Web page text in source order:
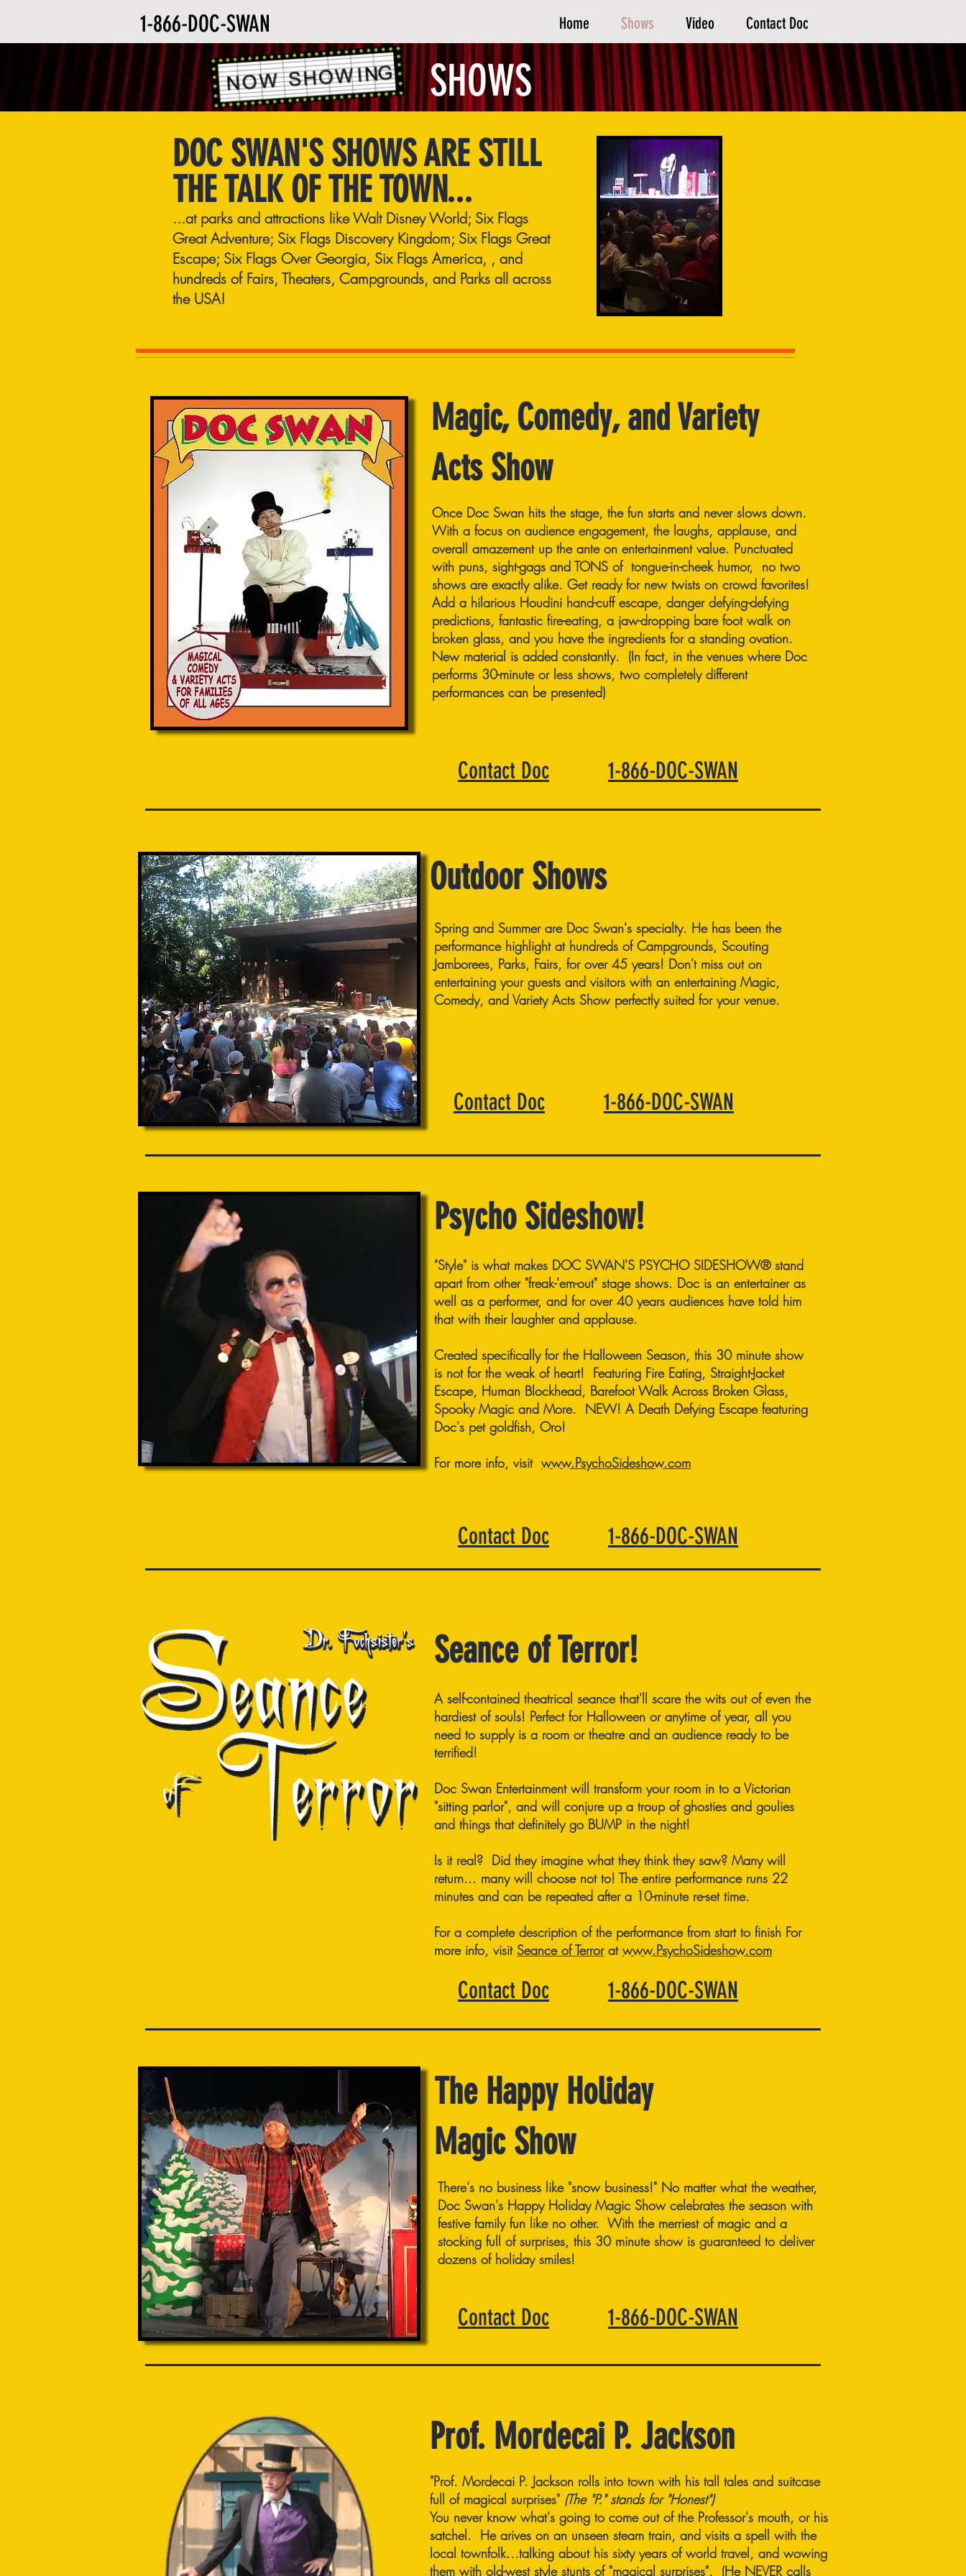
1-866-DOC-SWAN Home Shows Video Contact Doc
SHOWS
DOC SWAN'S SHOWS ARE STILL
THE TALK OF THE TOWN...
...at parks and attractions like Walt Disney World; Six Flags
Great Adventure; Six Flags Discovery Kingdom; Six Flags Great
Escape; Six Flags Over Georgia, Six Flags America, , and
hundreds of Fairs, Theaters, Campgrounds, and Parks all across
the USA!
Magic, Comedy, and Variety
Acts Show
Once Doc Swan hits the stage, the fun starts and never slows down.
With a focus on audience engagement, the laughs, applause, and
overall amazement up the ante on entertainment value. Punctuated
with puns, sight-gags and TONS of tongue-in-cheek humor, no two
shows are exactly alike. Get ready for new twists on crowd favorites!
Add a hilarious Houdini hand-cuff escape, danger defying-defying
predictions, fantastic fire-eating, a jaw-dropping bare foot walk on
broken glass, and you have the ingredients for a standing ovation.
New material is added constantly. (In fact, in the venues where Doc
performs 30-minute or less shows, two completely different
performances can be presented)
Contact Doc 1-866-DOC-SWAN
Outdoor Shows
Spring and Summer are Doc Swan's specialty. He has been the
performance highlight at hundreds of Campgrounds, Scouting
Jamborees, Parks, Fairs, for over 45 years! Don't miss out on
entertaining your guests and visitors with an entertaining Magic,
Comedy, and Variety Acts Show perfectly suited for your venue.
Contact Doc 1-866-DOC-SWAN
Psycho Sideshow!
"Style" is what makes DOC SWAN'S PSYCHO SIDESHOW® stand
apart from other "freak-'em-out" stage shows. Doc is an entertainer as
well as a performer, and for over 40 years audiences have told him
that with their laughter and applause.
Created specifically for the Halloween Season, this 30 minute show
is not for the weak of heart! Featuring Fire Eating, Straight-Jacket
Escape, Human Blockhead, Barefoot Walk Across Broken Glass,
Spooky Magic and More. NEW! A Death Defying Escape featuring
Doc's pet goldfish, Oro!
For more info, visit www.PsychoSideshow.com
Contact Doc 1-866-DOC-SWAN
Seance of Terror!
A self-contained theatrical seance that'll scare the wits out of even the
hardiest of souls! Perfect for Halloween or anytime of year, all you
need to supply is a room or theatre and an audience ready to be
terrified!
Doc Swan Entertainment will transform your room in to a Victorian
"sitting parlor", and will conjure up a troup of ghosties and goulies
and things that definitely go BUMP in the night!
Is it real? Did they imagine what they think they saw? Many will
return... many will choose not to! The entire performance runs 22
minutes and can be repeated after a 10-minute re-set time.
For a complete description of the performance from start to finish For
more info, visit Seance of Terrorat www.PsychoSideshow.com
Contact Doc 1-866-DOC-SWAN
The Happy Holiday
Magic Show
There's no business like "snow business!" No matter what the weather,
Doc Swan's Happy Holiday Magic Show celebrates the season with
festive family fun like no other. With the merriest of magic and a
stocking full of surprises, this 30 minute show is guaranteed to deliver
dozens of holiday smiles!
Contact Doc 1-866-DOC-SWAN
Prof. Mordecai P. Jackson
"Prof. Mordecai P. Jackson rolls into town with his tall tales and suitcase
full of magical surprises" (The "P." stands for "Honest")
You never know what's going to come out of the Professor's mouth, or his
satchel. He arives on an unseen steam train, and visits a spell with the
local townfolk...talking about his sixty years of world travel, and wowing
them with old-west style stunts of "magical surprises". (He NEVER calls